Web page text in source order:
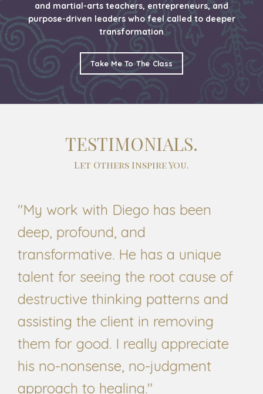
and martial-arts teachers, entrepreneurs, and
purpose-driven leaders who feel called to deeper
transformation
Take Me To The Class
TESTIMONIALS.
Let Others Inspire You.
"My work with Diego has been
deep, profound, and
transformative. He has a unique
talent for seeing the root cause of
destructive thinking patterns and
assisting the client in removing
them for good. I really appreciate
his no-nonsense, no-judgment
approach to healing."